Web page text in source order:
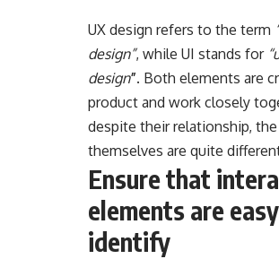
UX design refers to the term
design”, while UI stands for
design”. Both elements are
product and work closely
despite their relationship,
themselves are quite
Ensure that
elements are
identify